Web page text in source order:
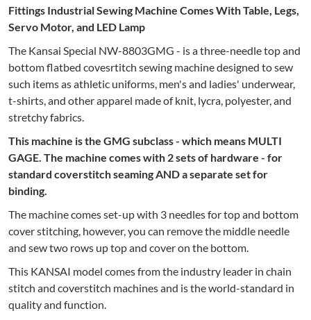
Fittings Industrial Sewing Machine Comes With Table, Legs,
Servo Motor, and LED Lamp
The Kansai Special NW-8803GMG - is a three-needle top and
bottom flatbed covesrtitch sewing machine designed to sew
such items as athletic uniforms, men's and ladies' underwear,
t-shirts, and other apparel made of knit, lycra, polyester, and
stretchy fabrics.
This machine is the GMG subclass - which means MULTI
GAGE. The machine comes with 2 sets of hardware - for
standard coverstitch seaming AND a separate set for
binding.
The machine comes set-up with 3 needles for top and bottom
cover stitching, however, you can remove the middle needle
and sew two rows up top and cover on the bottom.
This KANSAI model comes from the industry leader in chain
stitch and coverstitch machines and is the world-standard in
quality and function.